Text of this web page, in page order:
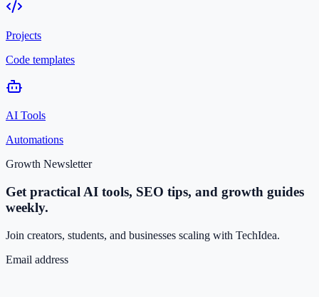
Projects
Code templates
AI Tools
Automations
Growth Newsletter
Get practical AI tools, SEO tips, and growth guides
weekly.
Join creators, students, and businesses scaling with TechIdea.
Email address